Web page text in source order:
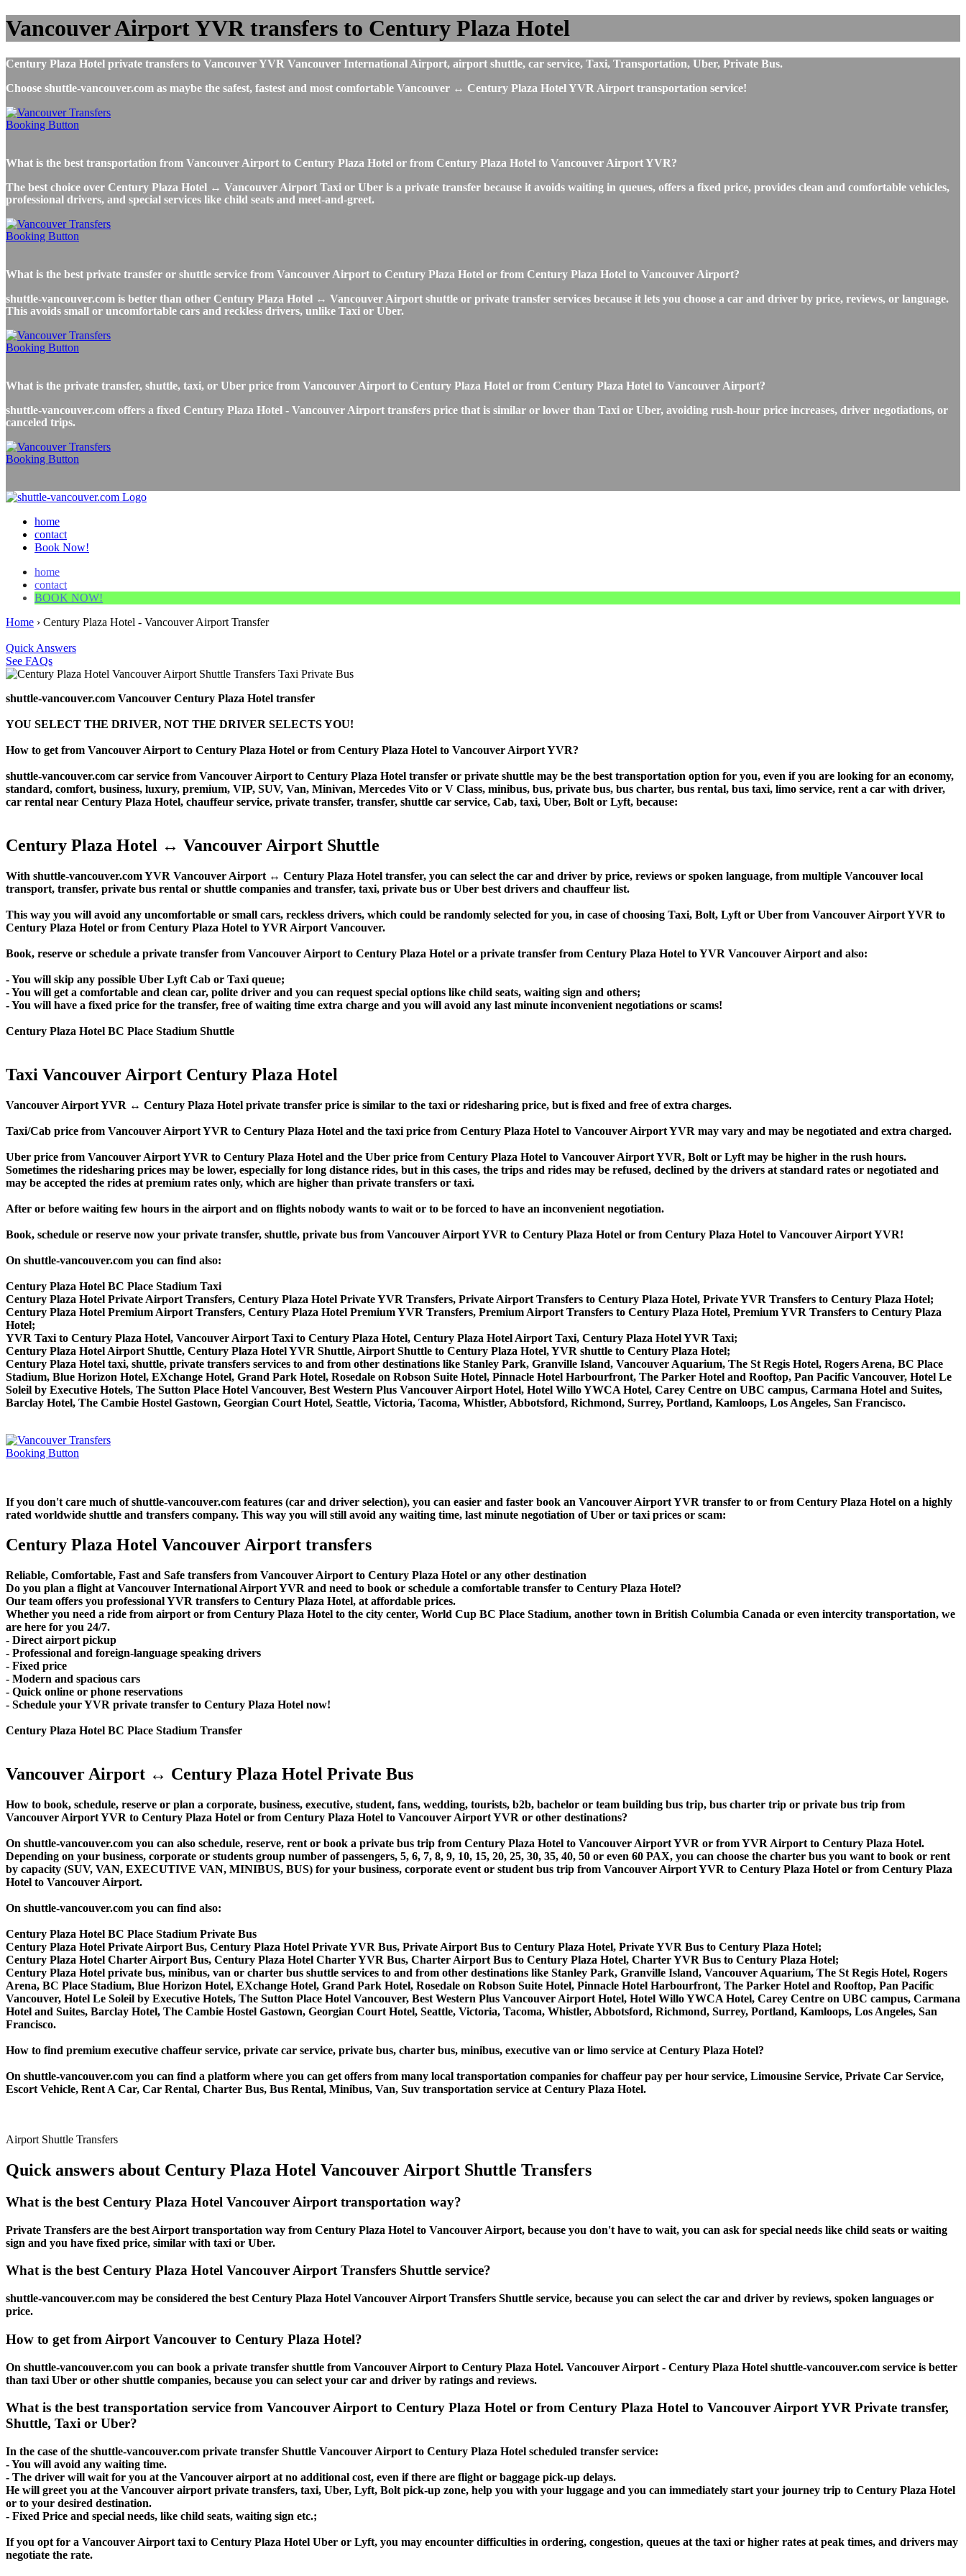
Vancouver Airport YVR transfers to Century Plaza Hotel
Century Plaza Hotel private transfers to Vancouver YVR Vancouver International Airport, airport shuttle, car service, Taxi, Transportation, Uber, Private Bus.
Choose shuttle-vancouver.com as maybe the safest, fastest and most comfortable Vancouver ↔ Century Plaza Hotel YVR Airport transportation service!
What is the best transportation from Vancouver Airport to Century Plaza Hotel or from Century Plaza Hotel to Vancouver Airport YVR?
The best choice over Century Plaza Hotel ↔ Vancouver Airport Taxi or Uber is a private transfer because it avoids waiting in queues, offers a fixed price, provides clean and comfortable vehicles,
professional drivers, and special services like child seats and meet-and-greet.
What is the best private transfer or shuttle service from Vancouver Airport to Century Plaza Hotel or from Century Plaza Hotel to Vancouver Airport?
shuttle-vancouver.com is better than other Century Plaza Hotel ↔ Vancouver Airport shuttle or private transfer services because it lets you choose a car and driver by price, reviews, or language.
This avoids small or uncomfortable cars and reckless drivers, unlike Taxi or Uber.
What is the private transfer, shuttle, taxi, or Uber price from Vancouver Airport to Century Plaza Hotel or from Century Plaza Hotel to Vancouver Airport?
shuttle-vancouver.com offers a fixed Century Plaza Hotel - Vancouver Airport transfers price that is similar or lower than Taxi or Uber, avoiding rush-hour price increases, driver negotiations, or
canceled trips.
home
contact
Book Now!
home
contact
BOOK NOW!
Home › Century Plaza Hotel - Vancouver Airport Transfer
Quick Answers
See FAQs
shuttle-vancouver.com Vancouver Century Plaza Hotel transfer
YOU SELECT THE DRIVER, NOT THE DRIVER SELECTS YOU!
How to get from Vancouver Airport to Century Plaza Hotel or from Century Plaza Hotel to Vancouver Airport YVR?
shuttle-vancouver.com car service from Vancouver Airport to Century Plaza Hotel transfer or private shuttle may be the best transportation option for you, even if you are looking for an economy,
standard, comfort, business, luxury, premium, VIP, SUV, Van, Minivan, Mercedes Vito or V Class, minibus, bus, private bus, bus charter, bus rental, bus taxi, limo service, rent a car with driver,
car rental near Century Plaza Hotel, chauffeur service, private transfer, transfer, shuttle car service, Cab, taxi, Uber, Bolt or Lyft, because:
Century Plaza Hotel ↔ Vancouver Airport Shuttle
With shuttle-vancouver.com YVR Vancouver Airport ↔ Century Plaza Hotel transfer, you can select the car and driver by price, reviews or spoken language, from multiple Vancouver local
transport, transfer, private bus rental or shuttle companies and transfer, taxi, private bus or Uber best drivers and chauffeur list.
This way you will avoid any uncomfortable or small cars, reckless drivers, which could be randomly selected for you, in case of choosing Taxi, Bolt, Lyft or Uber from Vancouver Airport YVR to
Century Plaza Hotel or from Century Plaza Hotel to YVR Airport Vancouver.
Book, reserve or schedule a private transfer from Vancouver Airport to Century Plaza Hotel or a private transfer from Century Plaza Hotel to YVR Vancouver Airport and also:
- You will skip any possible Uber Lyft Cab or Taxi queue;
- You will get a comfortable and clean car, polite driver and you can request special options like child seats, waiting sign and others;
- You will have a fixed price for the transfer, free of waiting time extra charge and you will avoid any last minute inconvenient negotiations or scams!
Century Plaza Hotel BC Place Stadium Shuttle
Taxi Vancouver Airport Century Plaza Hotel
Vancouver Airport YVR ↔ Century Plaza Hotel private transfer price is similar to the taxi or ridesharing price, but is fixed and free of extra charges.
Taxi/Cab price from Vancouver Airport YVR to Century Plaza Hotel and the taxi price from Century Plaza Hotel to Vancouver Airport YVR may vary and may be negotiated and extra charged.
Uber price from Vancouver Airport YVR to Century Plaza Hotel and the Uber price from Century Plaza Hotel to Vancouver Airport YVR, Bolt or Lyft may be higher in the rush hours.
Sometimes the ridesharing prices may be lower, especially for long distance rides, but in this cases, the trips and rides may be refused, declined by the drivers at standard rates or negotiated and
may be accepted the rides at premium rates only, which are higher than private transfers or taxi.
After or before waiting few hours in the airport and on flights nobody wants to wait or to be forced to have an inconvenient negotiation.
Book, schedule or reserve now your private transfer, shuttle, private bus from Vancouver Airport YVR to Century Plaza Hotel or from Century Plaza Hotel to Vancouver Airport YVR!
On shuttle-vancouver.com you can find also:
Century Plaza Hotel BC Place Stadium Taxi
Century Plaza Hotel Private Airport Transfers, Century Plaza Hotel Private YVR Transfers, Private Airport Transfers to Century Plaza Hotel, Private YVR Transfers to Century Plaza Hotel;
Century Plaza Hotel Premium Airport Transfers, Century Plaza Hotel Premium YVR Transfers, Premium Airport Transfers to Century Plaza Hotel, Premium YVR Transfers to Century Plaza
Hotel;
YVR Taxi to Century Plaza Hotel, Vancouver Airport Taxi to Century Plaza Hotel, Century Plaza Hotel Airport Taxi, Century Plaza Hotel YVR Taxi;
Century Plaza Hotel Airport Shuttle, Century Plaza Hotel YVR Shuttle, Airport Shuttle to Century Plaza Hotel, YVR shuttle to Century Plaza Hotel;
Century Plaza Hotel taxi, shuttle, private transfers services to and from other destinations like Stanley Park, Granville Island, Vancouver Aquarium, The St Regis Hotel, Rogers Arena, BC Place
Stadium, Blue Horizon Hotel, EXchange Hotel, Grand Park Hotel, Rosedale on Robson Suite Hotel, Pinnacle Hotel Harbourfront, The Parker Hotel and Rooftop, Pan Pacific Vancouver, Hotel Le
Soleil by Executive Hotels, The Sutton Place Hotel Vancouver, Best Western Plus Vancouver Airport Hotel, Hotel Willo YWCA Hotel, Carey Centre on UBC campus, Carmana Hotel and Suites,
Barclay Hotel, The Cambie Hostel Gastown, Georgian Court Hotel, Seattle, Victoria, Tacoma, Whistler, Abbotsford, Richmond, Surrey, Portland, Kamloops, Los Angeles, San Francisco.
If you don't care much of shuttle-vancouver.com features (car and driver selection), you can easier and faster book an Vancouver Airport YVR transfer to or from Century Plaza Hotel on a highly
rated worldwide shuttle and transfers company. This way you will still avoid any waiting time, last minute negotiation of Uber or taxi prices or scam:
Century Plaza Hotel Vancouver Airport transfers
Reliable, Comfortable, Fast and Safe transfers from Vancouver Airport to Century Plaza Hotel or any other destination
Do you plan a flight at Vancouver International Airport YVR and need to book or schedule a comfortable transfer to Century Plaza Hotel?
Our team offers you professional YVR transfers to Century Plaza Hotel, at affordable prices.
Whether you need a ride from airport or from Century Plaza Hotel to the city center, World Cup BC Place Stadium, another town in British Columbia Canada or even intercity transportation, we
are here for you 24/7.
- Direct airport pickup
- Professional and foreign-language speaking drivers
- Fixed price
- Modern and spacious cars
- Quick online or phone reservations
- Schedule your YVR private transfer to Century Plaza Hotel now!
Century Plaza Hotel BC Place Stadium Transfer
Vancouver Airport ↔ Century Plaza Hotel Private Bus
How to book, schedule, reserve or plan a corporate, business, executive, student, fans, wedding, tourists, b2b, bachelor or team building bus trip, bus charter trip or private bus trip from
Vancouver Airport YVR to Century Plaza Hotel or from Century Plaza Hotel to Vancouver Airport YVR or other destinations?
On shuttle-vancouver.com you can also schedule, reserve, rent or book a private bus trip from Century Plaza Hotel to Vancouver Airport YVR or from YVR Airport to Century Plaza Hotel.
Depending on your business, corporate or students group number of passengers, 5, 6, 7, 8, 9, 10, 15, 20, 25, 30, 35, 40, 50 or even 60 PAX, you can choose the charter bus you want to book or rent
by capacity (SUV, VAN, EXECUTIVE VAN, MINIBUS, BUS) for your business, corporate event or student bus trip from Vancouver Airport YVR to Century Plaza Hotel or from Century Plaza
Hotel to Vancouver Airport.
On shuttle-vancouver.com you can find also:
Century Plaza Hotel BC Place Stadium Private Bus
Century Plaza Hotel Private Airport Bus, Century Plaza Hotel Private YVR Bus, Private Airport Bus to Century Plaza Hotel, Private YVR Bus to Century Plaza Hotel;
Century Plaza Hotel Charter Airport Bus, Century Plaza Hotel Charter YVR Bus, Charter Airport Bus to Century Plaza Hotel, Charter YVR Bus to Century Plaza Hotel;
Century Plaza Hotel private bus, minibus, van or charter bus shuttle services to and from other destinations like Stanley Park, Granville Island, Vancouver Aquarium, The St Regis Hotel, Rogers
Arena, BC Place Stadium, Blue Horizon Hotel, EXchange Hotel, Grand Park Hotel, Rosedale on Robson Suite Hotel, Pinnacle Hotel Harbourfront, The Parker Hotel and Rooftop, Pan Pacific
Vancouver, Hotel Le Soleil by Executive Hotels, The Sutton Place Hotel Vancouver, Best Western Plus Vancouver Airport Hotel, Hotel Willo YWCA Hotel, Carey Centre on UBC campus, Carmana
Hotel and Suites, Barclay Hotel, The Cambie Hostel Gastown, Georgian Court Hotel, Seattle, Victoria, Tacoma, Whistler, Abbotsford, Richmond, Surrey, Portland, Kamloops, Los Angeles, San
Francisco.
How to find premium executive chaffeur service, private car service, private bus, charter bus, minibus, executive van or limo service at Century Plaza Hotel?
On shuttle-vancouver.com you can find a platform where you can get offers from many local transportation companies for chaffeur pay per hour service, Limousine Service, Private Car Service,
Escort Vehicle, Rent A Car, Car Rental, Charter Bus, Bus Rental, Minibus, Van, Suv transportation service at Century Plaza Hotel.
Airport Shuttle Transfers
Quick answers about Century Plaza Hotel Vancouver Airport Shuttle Transfers
What is the best Century Plaza Hotel Vancouver Airport transportation way?
Private Transfers are the best Airport transportation way from Century Plaza Hotel to Vancouver Airport, because you don't have to wait, you can ask for special needs like child seats or waiting
sign and you have fixed price, similar with taxi or Uber.
What is the best Century Plaza Hotel Vancouver Airport Transfers Shuttle service?
shuttle-vancouver.com may be considered the best Century Plaza Hotel Vancouver Airport Transfers Shuttle service, because you can select the car and driver by reviews, spoken languages or
price.
How to get from Airport Vancouver to Century Plaza Hotel?
On shuttle-vancouver.com you can book a private transfer shuttle from Vancouver Airport to Century Plaza Hotel. Vancouver Airport - Century Plaza Hotel shuttle-vancouver.com service is better
than taxi Uber or other shuttle companies, because you can select your car and driver by ratings and reviews.
What is the best transportation service from Vancouver Airport to Century Plaza Hotel or from Century Plaza Hotel to Vancouver Airport YVR Private transfer,
Shuttle, Taxi or Uber?
In the case of the shuttle-vancouver.com private transfer Shuttle Vancouver Airport to Century Plaza Hotel scheduled transfer service:
- You will avoid any waiting time.
- The driver will wait for you at the Vancouver airport at no additional cost, even if there are flight or baggage pick-up delays.
He will greet you at the Vancouver airport private transfers, taxi, Uber, Lyft, Bolt pick-up zone, help you with your luggage and you can immediately start your journey trip to Century Plaza Hotel
or to your desired destination.
- Fixed Price and special needs, like child seats, waiting sign etc.;
If you opt for a Vancouver Airport taxi to Century Plaza Hotel Uber or Lyft, you may encounter difficulties in ordering, congestion, queues at the taxi or higher rates at peak times, and drivers may
negotiate the rate.